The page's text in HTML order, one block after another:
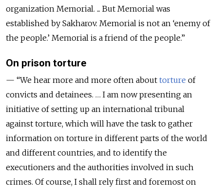
organization Memorial. ... But Memorial was
established by Sakharov. Memorial is not an ‘enemy of
the people.’ Memorial is a friend of the people.”
On prison torture
— “We hear more and more often about torture of
convicts and detainees. … I am now presenting an
initiative of setting up an international tribunal
against torture, which will have the task to gather
information on torture in different parts of the world
and different countries, and to identify the
executioners and the authorities involved in such
crimes. Of course, I shall rely first and foremost on